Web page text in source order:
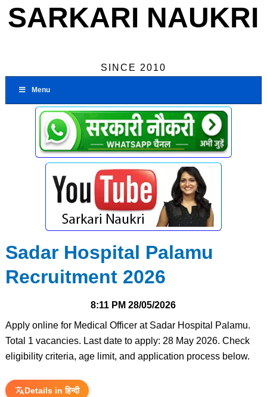
SARKARI NAUKRI
SINCE 2010
Menu
Sadar Hospital Palamu
Recruitment 2026
8:11 PM 28/05/2026
Apply online for Medical Officer at Sadar Hospital Palamu.
Total 1 vacancies. Last date to apply: 28 May 2026. Check
eligibility criteria, age limit, and application process below.
Details in हिन्दी